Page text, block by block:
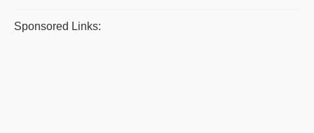
Sponsored Links: